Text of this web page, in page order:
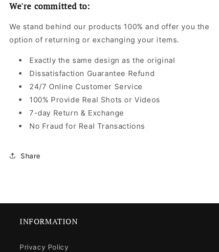
We're committed to:
We stand behind our products 100% and offer you the
option of returning or exchanging your items.
Exactly the same design as the original
Dissatisfaction Guarantee Refund
24/7 Online Customer Service
100% Provide Real Shots or Videos
7-day Return & Exchange
No Fraud for Real Transactions
Share
INFORMATION
Privacy Policy